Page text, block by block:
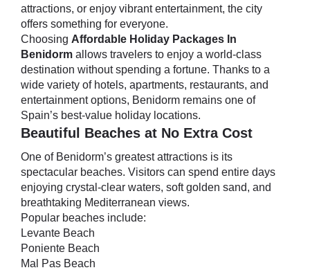
attractions, or enjoy vibrant entertainment, the city
offers something for everyone.
Choosing Affordable Holiday Packages In
Benidorm allows travelers to enjoy a world-class
destination without spending a fortune. Thanks to a
wide variety of hotels, apartments, restaurants, and
entertainment options, Benidorm remains one of
Spain’s best-value holiday locations.
Beautiful Beaches at No Extra Cost
One of Benidorm’s greatest attractions is its
spectacular beaches. Visitors can spend entire days
enjoying crystal-clear waters, soft golden sand, and
breathtaking Mediterranean views.
Popular beaches include:
Levante Beach
Poniente Beach
Mal Pas Beach